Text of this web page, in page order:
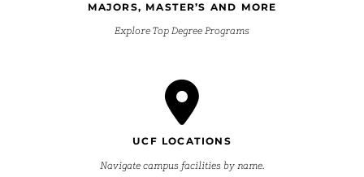
MAJORS, MASTER’S AND MORE
Explore Top Degree Programs
UCF LOCATIONS
Navigate campus facilities by name.